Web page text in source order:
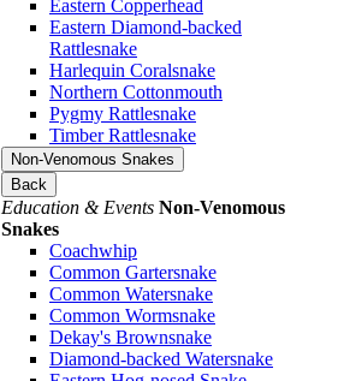
Eastern Copperhead
Eastern Diamond-backed
Rattlesnake
Harlequin Coralsnake
Northern Cottonmouth
Pygmy Rattlesnake
Timber Rattlesnake
Non-Venomous Snakes
Back
Education & Events Non-Venomous
Snakes
Coachwhip
Common Gartersnake
Common Watersnake
Common Wormsnake
Dekay's Brownsnake
Diamond-backed Watersnake